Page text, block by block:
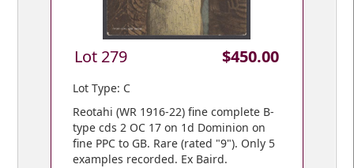
Lot 279 $450.00
Lot Type: C
Reotahi (WR 1916-22) fine complete B-
type cds 2 OC 17 on 1d Dominion on
fine PPC to GB. Rare (rated "9"). Only 5
examples recorded. Ex Baird.